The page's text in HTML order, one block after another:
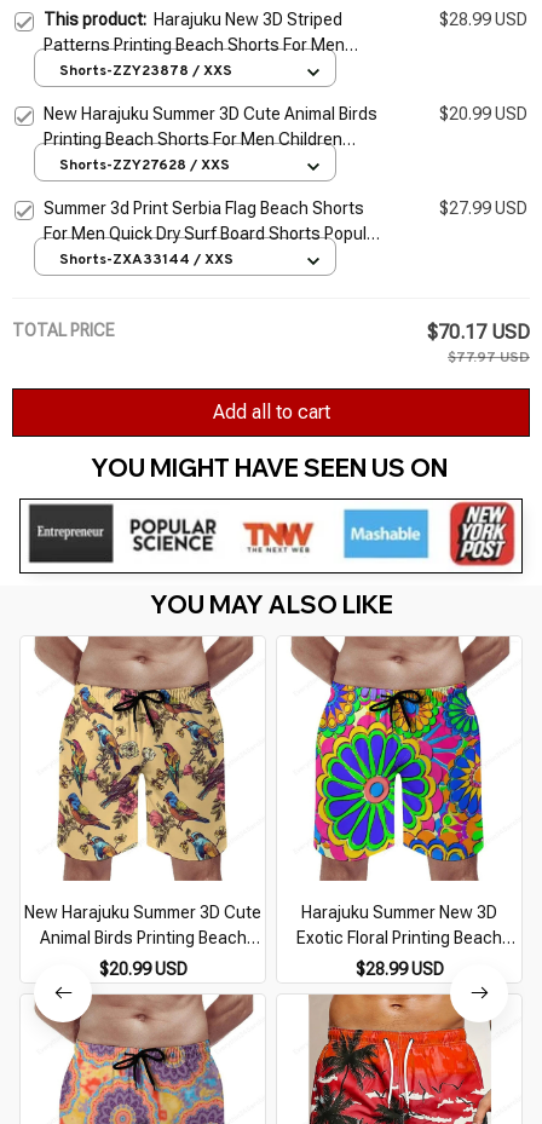
This product: Harajuku New 3D Striped
Patterns Printing Beach Shorts For Men
Fashion Cool Streetwear Board Shorts
$28.99 USD
Shorts-ZZY23878 / XXS
New Harajuku Summer 3D Cute Animal Birds
Printing Beach Shorts For Men Children
Fashion Streetwear Board Shorts Cool Swim
$20.99 USD
Shorts-ZZY27628 / XXS
Summer 3d Print Serbia Flag Beach Shorts
For Men Quick Dry Surf Board Shorts Popular
Sports Swim Trunks Bathing Suits Clothes
$27.99 USD
Shorts-ZXA33144 / XXS
TOTAL PRICE $70.17 USD
$77.97 USD
Add all to cart
YOU MIGHT HAVE SEEN US ON
YOU MAY ALSO LIKE
New Harajuku Summer 3D Cute
Animal Birds Printing Beach
Shorts For Men Children
Fashion Streetwear Board
Shorts Cool Swim Trunks
$20.99 USD
Harajuku Summer New 3D
Exotic Floral Printing Beach
Shorts For Men Children
Fashion Cool Streetwear
Swimming Trunks Vintage Pant
$28.99 USD